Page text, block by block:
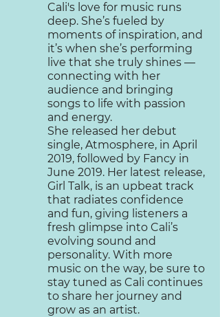
Cali's love for music runs
deep. She’s fueled by
moments of inspiration, and
it’s when she’s performing
live that she truly shines —
connecting with her
audience and bringing
songs to life with passion
and energy.
She released her debut
single, Atmosphere, in April
2019, followed by Fancy in
June 2019. Her latest release,
Girl Talk, is an upbeat track
that radiates confidence
and fun, giving listeners a
fresh glimpse into Cali’s
evolving sound and
personality. With more
music on the way, be sure to
stay tuned as Cali continues
to share her journey and
grow as an artist.